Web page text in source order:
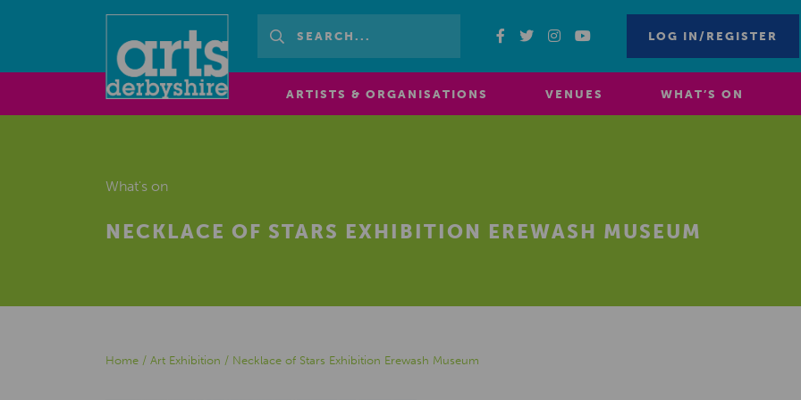
LOG IN/REGISTER
ARTISTS & ORGANISATIONS VENUES WHAT’S ON
What's on
NECKLACE OF STARS EXHIBITION EREWASH MUSEUM
Home / Art Exhibition / Necklace of Stars Exhibition Erewash Museum